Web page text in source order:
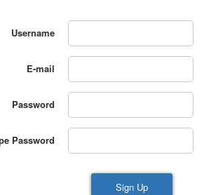
Username
E-mail
Password
Password